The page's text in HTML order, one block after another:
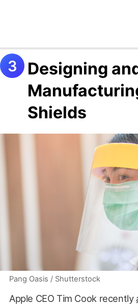
Designing
Shields
Pang Oasis / Shutterstock
Apple CEO Tim Cook recently